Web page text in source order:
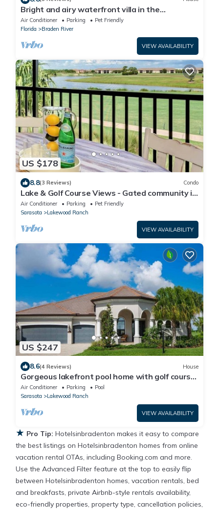
Bright and airy waterfront villa in the
Esplanade - Golf Course Access - Sunny
Retreat
Air Conditioner Parking
Pet Friendly
Florida
Braden River
VIEW AVAILABILITY
US $178
8.8(3 Reviews) Condo
Lake & Golf Course Views - Gated community in
LWN
Air Conditioner Parking
Pet Friendly
Sarasota
Lakewood Ranch
VIEW AVAILABILITY
US $247
8.6(4 Reviews) House
Gorgeous lakefront pool home with golf course
view Birdie
Air Conditioner Parking
Pool
Sarasota
Lakewood Ranch
VIEW AVAILABILITY
★ Pro Tip: Hotelsinbradenton makes it easy to compare
the best listings on Hotelsinbradenton homes from online
vacation rental OTAs, including Booking.com and more.
Use the Advanced Filter feature at the top to easily flip
between Hotelsinbradenton homes, vacation rentals, bed
and breakfasts, private Airbnb-style rentals availability,
eco-friendly properties, property type, cancellation policies,